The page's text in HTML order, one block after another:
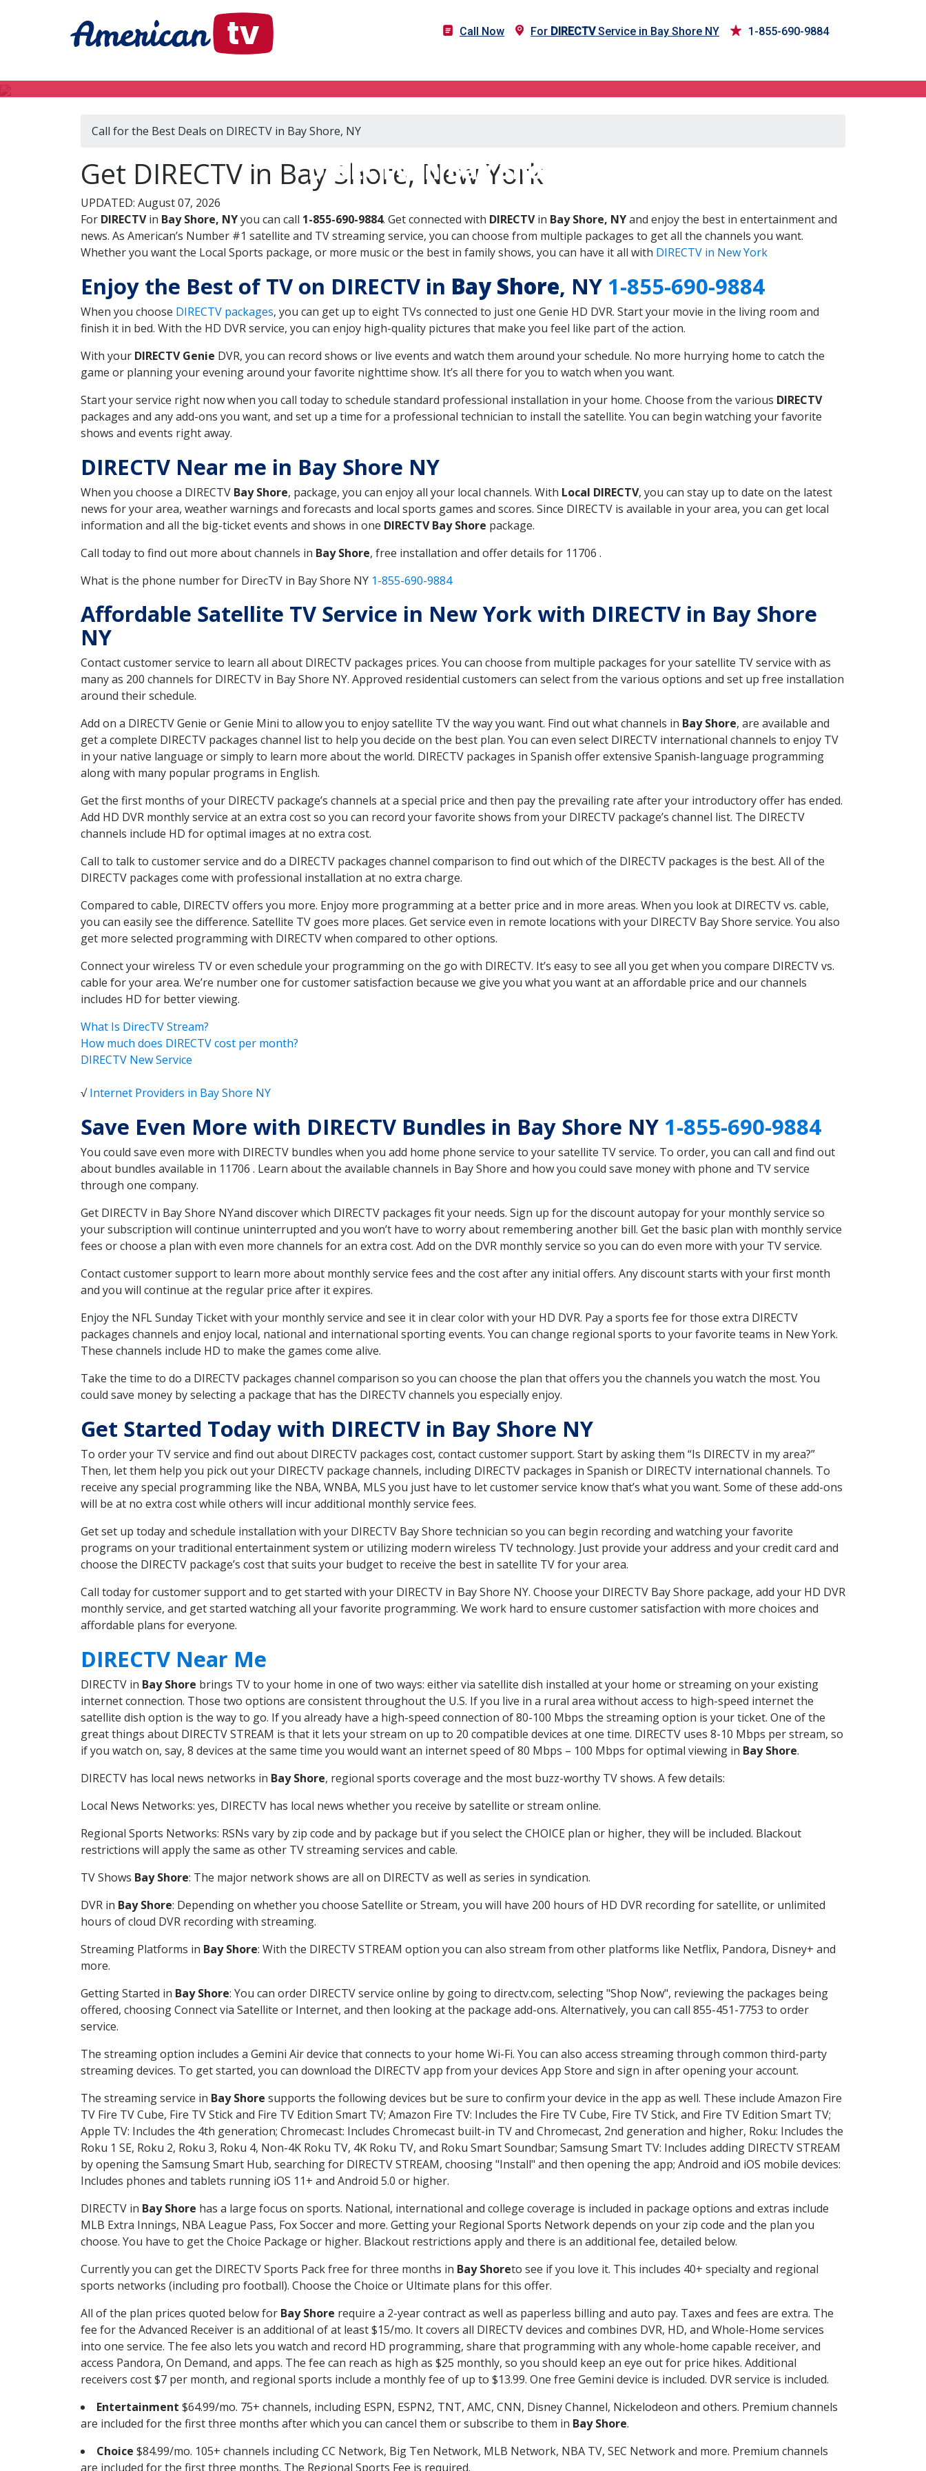
Call Now For DIRECTVService in Bay Shore NY 1-855-690-9884
DIRECTV in Bay Shore, NY
Call for the Best Deals on DIRECTV in Bay Shore, NY
Get DIRECTV in Bay Shore, New York
UPDATED: August 07, 2026
For DIRECTVin Bay Shore, NYyou can call 1-855-690-9884. Get connected with DIRECTVin Bay Shore, NYand enjoy the best in entertainment and
news. As American’s Number #1 satellite and TV streaming service, you can choose from multiple packages to get all the channels you want.
Whether you want the Local Sports package, or more music or the best in family shows, you can have it all with DIRECTV in New York
Enjoy the Best of TV on DIRECTV in Bay Shore, NY 1-855-690-9884
When you choose DIRECTV packages, you can get up to eight TVs connected to just one Genie HD DVR. Start your movie in the living room and
finish it in bed. With the HD DVR service, you can enjoy high-quality pictures that make you feel like part of the action.
With your DIRECTV Genie DVR, you can record shows or live events and watch them around your schedule. No more hurrying home to catch the
game or planning your evening around your favorite nighttime show. It’s all there for you to watch when you want.
Start your service right now when you call today to schedule standard professional installation in your home. Choose from the various DIRECTV
packages and any add-ons you want, and set up a time for a professional technician to install the satellite. You can begin watching your favorite
shows and events right away.
DIRECTV Near me in Bay Shore NY
When you choose a DIRECTV Bay Shore, package, you can enjoy all your local channels. With Local DIRECTV, you can stay up to date on the latest
news for your area, weather warnings and forecasts and local sports games and scores. Since DIRECTV is available in your area, you can get local
information and all the big-ticket events and shows in one DIRECTV Bay Shore package.
Call today to find out more about channels in Bay Shore, free installation and offer details for 11706 .
What is the phone number for DirecTV in Bay Shore NY 1-855-690-9884
Affordable Satellite TV Service in New York with DIRECTV in Bay Shore
NY
Contact customer service to learn all about DIRECTV packages prices. You can choose from multiple packages for your satellite TV service with as
many as 200 channels for DIRECTV in Bay Shore NY. Approved residential customers can select from the various options and set up free installation
around their schedule.
Add on a DIRECTV Genie or Genie Mini to allow you to enjoy satellite TV the way you want. Find out what channels in Bay Shore, are available and
get a complete DIRECTV packages channel list to help you decide on the best plan. You can even select DIRECTV international channels to enjoy TV
in your native language or simply to learn more about the world. DIRECTV packages in Spanish offer extensive Spanish-language programming
along with many popular programs in English.
Get the first months of your DIRECTV package’s channels at a special price and then pay the prevailing rate after your introductory offer has ended.
Add HD DVR monthly service at an extra cost so you can record your favorite shows from your DIRECTV package’s channel list. The DIRECTV
channels include HD for optimal images at no extra cost.
Call to talk to customer service and do a DIRECTV packages channel comparison to find out which of the DIRECTV packages is the best. All of the
DIRECTV packages come with professional installation at no extra charge.
Compared to cable, DIRECTV offers you more. Enjoy more programming at a better price and in more areas. When you look at DIRECTV vs. cable,
you can easily see the difference. Satellite TV goes more places. Get service even in remote locations with your DIRECTV Bay Shore service. You also
get more selected programming with DIRECTV when compared to other options.
Connect your wireless TV or even schedule your programming on the go with DIRECTV. It’s easy to see all you get when you compare DIRECTV vs.
cable for your area. We’re number one for customer satisfaction because we give you what you want at an affordable price and our channels
includes HD for better viewing.
What Is DirecTV Stream?
How much does DIRECTV cost per month?
DIRECTV New Service
√Internet Providers in Bay Shore NY
Save Even More with DIRECTV Bundles in Bay Shore NY 1-855-690-9884
You could save even more with DIRECTV bundles when you add home phone service to your satellite TV service. To order, you can call and find out
about bundles available in 11706 . Learn about the available channels in Bay Shore and how you could save money with phone and TV service
through one company.
Get DIRECTV in Bay Shore NYand discover which DIRECTV packages fit your needs. Sign up for the discount autopay for your monthly service so
your subscription will continue uninterrupted and you won’t have to worry about remembering another bill. Get the basic plan with monthly service
fees or choose a plan with even more channels for an extra cost. Add on the DVR monthly service so you can do even more with your TV service.
Contact customer support to learn more about monthly service fees and the cost after any initial offers. Any discount starts with your first month
and you will continue at the regular price after it expires.
Enjoy the NFL Sunday Ticket with your monthly service and see it in clear color with your HD DVR. Pay a sports fee for those extra DIRECTV
packages channels and enjoy local, national and international sporting events. You can change regional sports to your favorite teams in New York.
These channels include HD to make the games come alive.
Take the time to do a DIRECTV packages channel comparison so you can choose the plan that offers you the channels you watch the most. You
could save money by selecting a package that has the DIRECTV channels you especially enjoy.
Get Started Today with DIRECTV in Bay Shore NY
To order your TV service and find out about DIRECTV packages cost, contact customer support. Start by asking them “Is DIRECTV in my area?”
Then, let them help you pick out your DIRECTV package channels, including DIRECTV packages in Spanish or DIRECTV international channels. To
receive any special programming like the NBA, WNBA, MLS you just have to let customer service know that’s what you want. Some of these add-ons
will be at no extra cost while others will incur additional monthly service fees.
Get set up today and schedule installation with your DIRECTV Bay Shore technician so you can begin recording and watching your favorite
programs on your traditional entertainment system or utilizing modern wireless TV technology. Just provide your address and your credit card and
choose the DIRECTV package’s cost that suits your budget to receive the best in satellite TV for your area.
Call today for customer support and to get started with your DIRECTV in Bay Shore NY. Choose your DIRECTV Bay Shore package, add your HD DVR
monthly service, and get started watching all your favorite programming. We work hard to ensure customer satisfaction with more choices and
affordable plans for everyone.
DIRECTV Near Me
DIRECTV in Bay Shore brings TV to your home in one of two ways: either via satellite dish installed at your home or streaming on your existing
internet connection. Those two options are consistent throughout the U.S. If you live in a rural area without access to high-speed internet the
satellite dish option is the way to go. If you already have a high-speed connection of 80-100 Mbps the streaming option is your ticket. One of the
great things about DIRECTV STREAM is that it lets your stream on up to 20 compatible devices at one time. DIRECTV uses 8-10 Mbps per stream, so
if you watch on, say, 8 devices at the same time you would want an internet speed of 80 Mbps – 100 Mbps for optimal viewing in Bay Shore.
DIRECTV has local news networks in Bay Shore, regional sports coverage and the most buzz-worthy TV shows. A few details:
Local News Networks: yes, DIRECTV has local news whether you receive by satellite or stream online.
Regional Sports Networks: RSNs vary by zip code and by package but if you select the CHOICE plan or higher, they will be included. Blackout
restrictions will apply the same as other TV streaming services and cable.
TV Shows Bay Shore: The major network shows are all on DIRECTV as well as series in syndication.
DVR in Bay Shore: Depending on whether you choose Satellite or Stream, you will have 200 hours of HD DVR recording for satellite, or unlimited
hours of cloud DVR recording with streaming.
Streaming Platforms in Bay Shore: With the DIRECTV STREAM option you can also stream from other platforms like Netflix, Pandora, Disney+ and
more.
Getting Started in Bay Shore: You can order DIRECTV service online by going to directv.com, selecting "Shop Now", reviewing the packages being
offered, choosing Connect via Satellite or Internet, and then looking at the package add-ons. Alternatively, you can call 855-451-7753 to order
service.
The streaming option includes a Gemini Air device that connects to your home Wi-Fi. You can also access streaming through common third-party
streaming devices. To get started, you can download the DIRECTV app from your devices App Store and sign in after opening your account.
The streaming service in Bay Shore supports the following devices but be sure to confirm your device in the app as well. These include Amazon Fire
TV Fire TV Cube, Fire TV Stick and Fire TV Edition Smart TV; Amazon Fire TV: Includes the Fire TV Cube, Fire TV Stick, and Fire TV Edition Smart TV;
Apple TV: Includes the 4th generation; Chromecast: Includes Chromecast built-in TV and Chromecast, 2nd generation and higher, Roku: Includes the
Roku 1 SE, Roku 2, Roku 3, Roku 4, Non-4K Roku TV, 4K Roku TV, and Roku Smart Soundbar; Samsung Smart TV: Includes adding DIRECTV STREAM
by opening the Samsung Smart Hub, searching for DIRECTV STREAM, choosing "Install" and then opening the app; Android and iOS mobile devices:
Includes phones and tablets running iOS 11+ and Android 5.0 or higher.
DIRECTV in Bay Shore has a large focus on sports. National, international and college coverage is included in package options and extras include
MLB Extra Innings, NBA League Pass, Fox Soccer and more. Getting your Regional Sports Network depends on your zip code and the plan you
choose. You have to get the Choice Package or higher. Blackout restrictions apply and there is an additional fee, detailed below.
Currently you can get the DIRECTV Sports Pack free for three months in Bay Shoreto see if you love it. This includes 40+ specialty and regional
sports networks (including pro football). Choose the Choice or Ultimate plans for this offer.
All of the plan prices quoted below for Bay Shore require a 2-year contract as well as paperless billing and auto pay. Taxes and fees are extra. The
fee for the Advanced Receiver is an additional of at least $15/mo. It covers all DIRECTV devices and combines DVR, HD, and Whole-Home services
into one service. The fee also lets you watch and record HD programming, share that programming with any whole-home capable receiver, and
access Pandora, On Demand, and apps. The fee can reach as high as $25 monthly, so you should keep an eye out for price hikes. Additional
receivers cost $7 per month, and regional sports include a monthly fee of up to $13.99. One free Gemini device is included. DVR service is included.
Entertainment $64.99/mo. 75+ channels, including ESPN, ESPN2, TNT, AMC, CNN, Disney Channel, Nickelodeon and others. Premium channels
are included for the first three months after which you can cancel them or subscribe to them in Bay Shore.
Choice $84.99/mo. 105+ channels including CC Network, Big Ten Network, MLB Network, NBA TV, SEC Network and more. Premium channels
are included for the first three months. The Regional Sports Fee is required.